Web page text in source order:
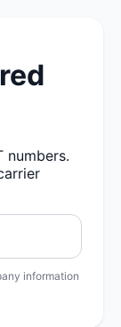
numbers.
information